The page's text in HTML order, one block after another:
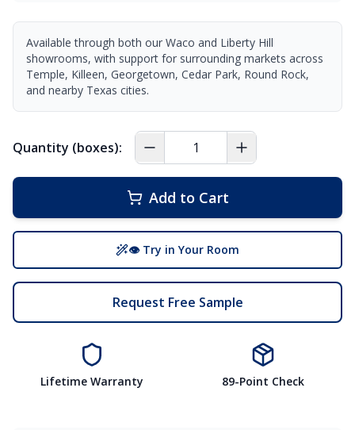
Available through both our Waco and Liberty Hill
showrooms, with support for surrounding markets across
Temple, Killeen, Georgetown, Cedar Park, Round Rock,
and nearby Texas cities.
Quantity (boxes):
Add to Cart
👁 Try in Your Room
Request Free Sample
Lifetime Warranty 89-Point Check